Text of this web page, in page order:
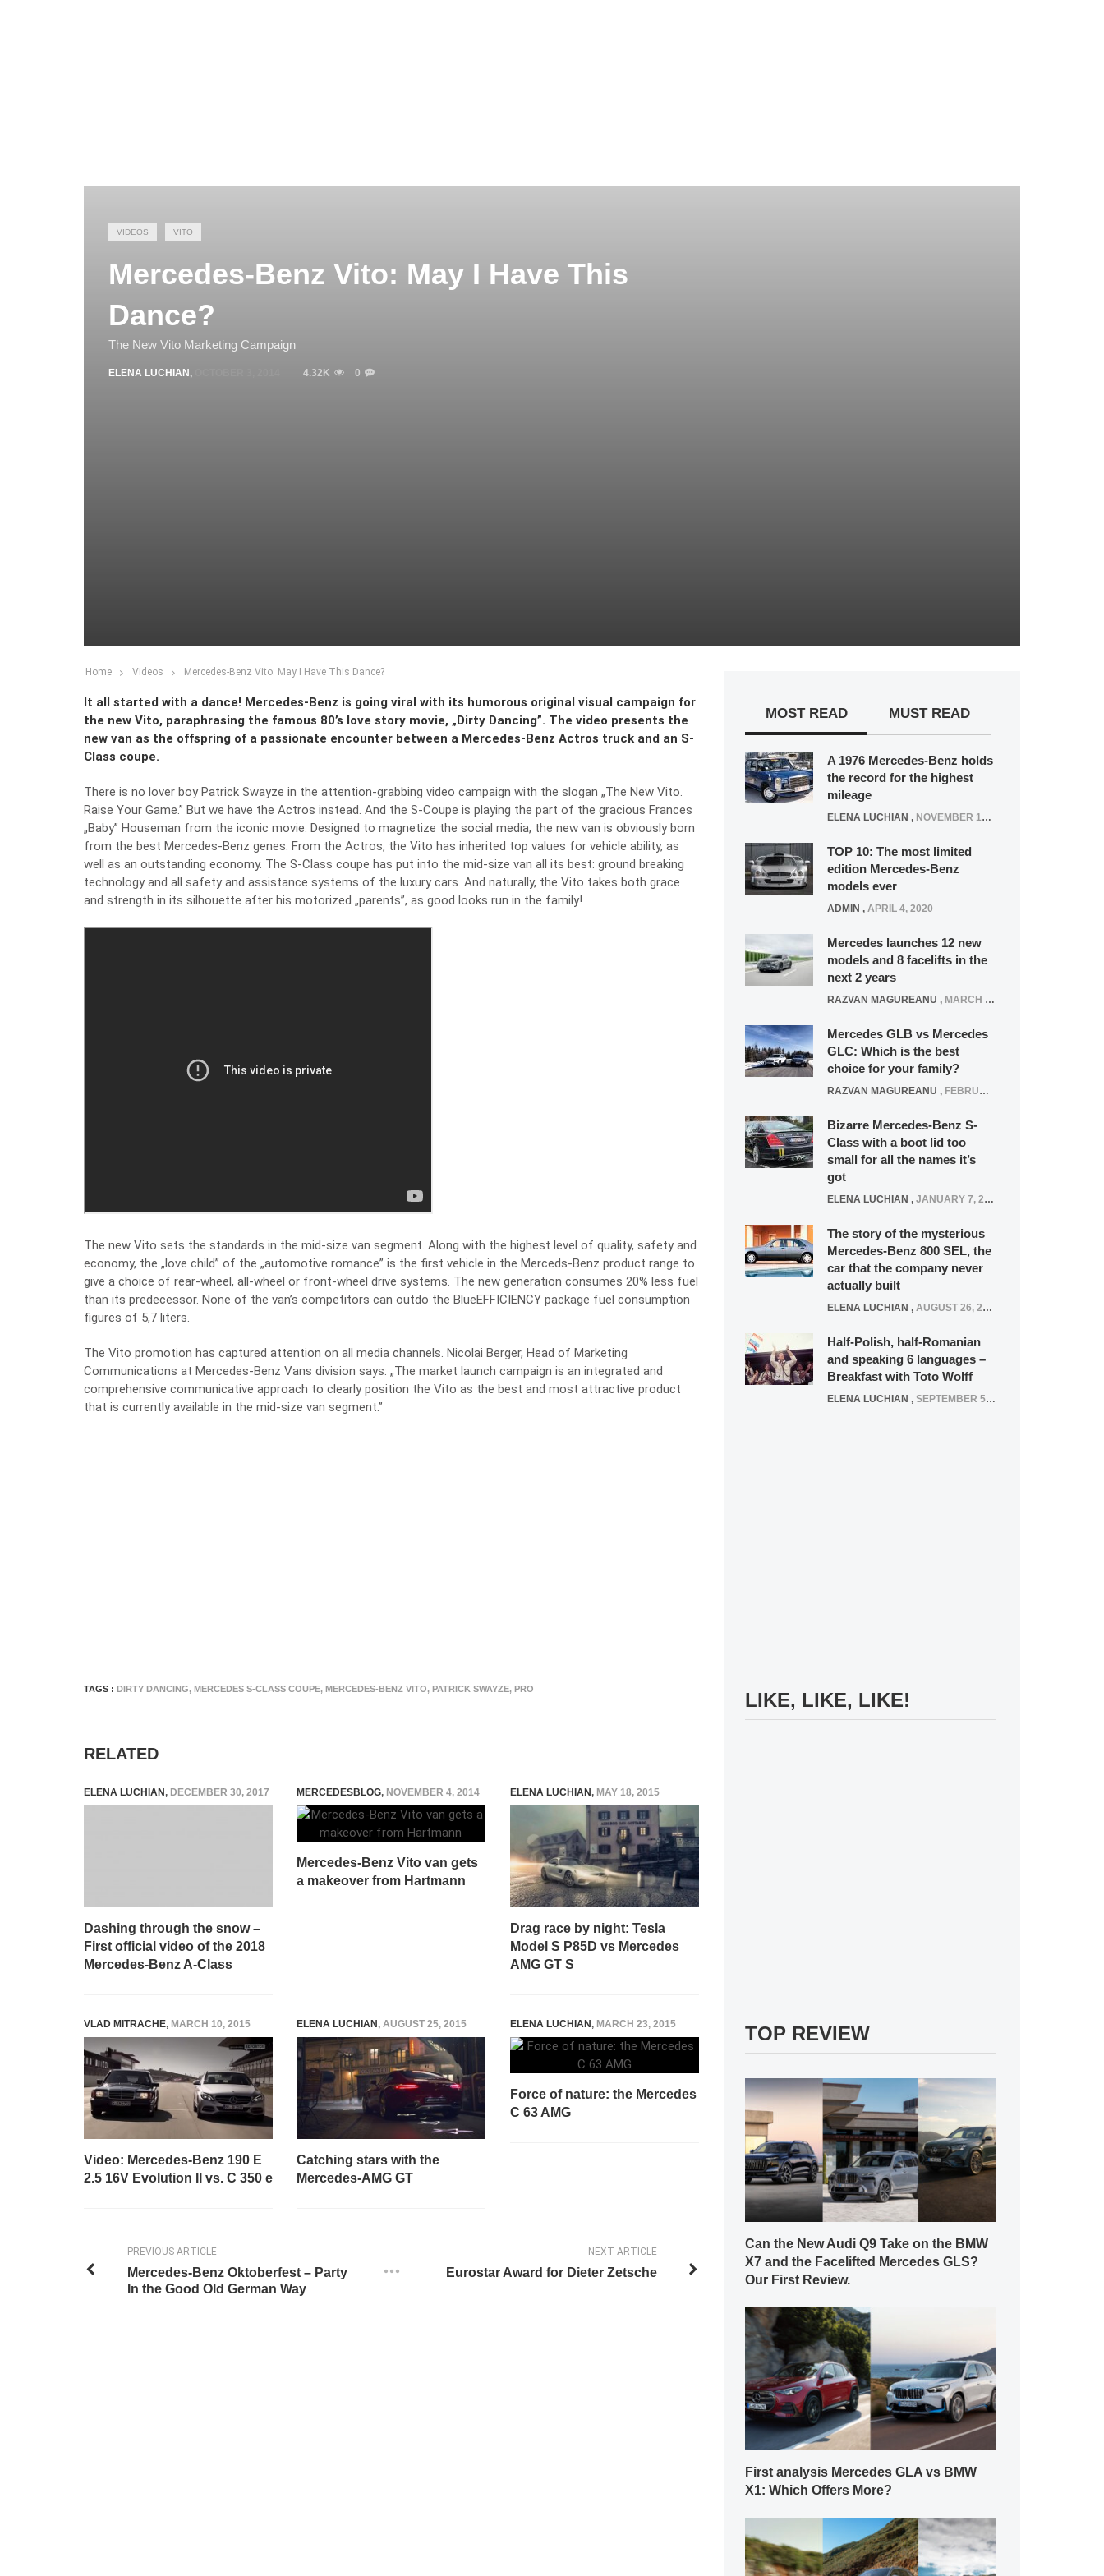
VIDEOS VITO
Mercedes-Benz Vito: May I Have This
Dance?
The New Vito Marketing Campaign
ELENA LUCHIAN , 4.32K 0
Home Videos Mercedes-Benz Vito: May I Have This Dance?
It all started with a dance! Mercedes-Benz is going viral with its humorous original visual campaign for
the new Vito, paraphrasing the famous 80’s love story movie, „Dirty Dancing”. The video presents the
new van as the offspring of a passionate encounter between a Mercedes-Benz Actros truck and an S-
Class coupe.
There is no lover boy Patrick Swayze in the attention-grabbing video campaign with the slogan „The New Vito.
Raise Your Game.” But we have the Actros instead. And the S-Coupe is playing the part of the gracious Frances
„Baby” Houseman from the iconic movie. Designed to magnetize the social media, the new van is obviously born
from the best Mercedes-Benz genes. From the Actros, the Vito has inherited top values for vehicle ability, as
well as an outstanding economy. The S-Class coupe has put into the mid-size van all its best: ground breaking
technology and all safety and assistance systems of the luxury cars. And naturally, the Vito takes both grace
and strength in its silhouette after his motorized „parents”, as good looks run in the family!
The new Vito sets the standards in the mid-size van segment. Along with the highest level of quality, safety and
economy, the „love child” of the „automotive romance” is the first vehicle in the Merceds-Benz product range to
give a choice of rear-wheel, all-wheel or front-wheel drive systems. The new generation consumes 20% less fuel
than its predecessor. None of the van’s competitors can outdo the BlueEFFICIENCY package fuel consumption
figures of 5,7 liters.
The Vito promotion has captured attention on all media channels. Nicolai Berger, Head of Marketing
Communications at Mercedes-Benz Vans division says: „The market launch campaign is an integrated and
comprehensive communicative approach to clearly position the Vito as the best and most attractive product
that is currently available in the mid-size van segment.”
TAGS : DIRTY DANCING, MERCEDES S-CLASS COUPE, MERCEDES-BENZ VITO, PATRICK SWAYZE, PRO
RELATED
ELENA LUCHIAN, DECEMBER 30, 2017
Dashing through the snow –
First official video of the 2018
Mercedes-Benz A-Class
MERCEDESBLOG, NOVEMBER 4, 2014
Mercedes-Benz Vito van gets
a makeover from Hartmann
ELENA LUCHIAN, MAY 18, 2015
Drag race by night: Tesla
Model S P85D vs Mercedes
AMG GT S
VLAD MITRACHE, MARCH 10, 2015
Video: Mercedes-Benz 190 E
2.5 16V Evolution II vs. C 350 e
ELENA LUCHIAN, AUGUST 25, 2015
Catching stars with the
Mercedes-AMG GT
ELENA LUCHIAN, MARCH 23, 2015
Force of nature: the Mercedes
C 63 AMG
NEXT ARTICLE
Eurostar Award for Dieter Zetsche
PREVIOUS ARTICLE
Mercedes-Benz Oktoberfest – Party
In the Good Old German Way
MOST READ MUST READ
A 1976 Mercedes-Benz holds
the record for the highest
mileage
ELENA LUCHIAN , NOVEMBER 12, 2021
TOP 10: The most limited
edition Mercedes-Benz
models ever
ADMIN , APRIL 4, 2020
Mercedes launches 12 new
models and 8 facelifts in the
next 2 years
RAZVAN MAGUREANU , MARCH 5, 2025
Mercedes GLB vs Mercedes
GLC: Which is the best
choice for your family?
RAZVAN MAGUREANU , FEBRUARY 15, 2021
Bizarre Mercedes-Benz S-
Class with a boot lid too
small for all the names it’s
got
ELENA LUCHIAN , JANUARY 7, 2022
The story of the mysterious
Mercedes-Benz 800 SEL, the
car that the company never
actually built
ELENA LUCHIAN , AUGUST 26, 2020
Half-Polish, half-Romanian
and speaking 6 languages –
Breakfast with Toto Wolff
ELENA LUCHIAN , SEPTEMBER 5, 2016
LIKE, LIKE, LIKE!
TOP REVIEW
Can the New Audi Q9 Take on the BMW
X7 and the Facelifted Mercedes GLS?
Our First Review.
First analysis Mercedes GLA vs BMW
X1: Which Offers More?